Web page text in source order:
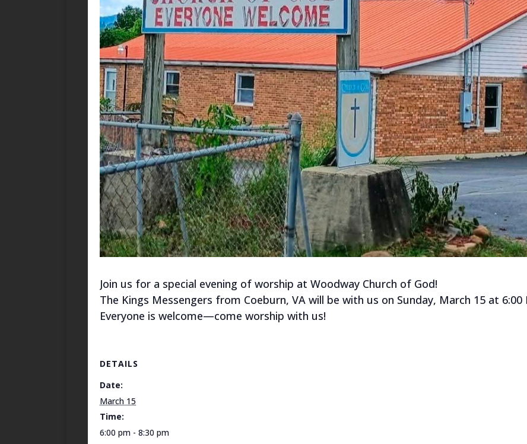
Join us for a special evening of worship at Woodway Church of God!
The Kings Messengers from Coeburn, VA will be with us on Sunday, March 15 at 6:00
Everyone is welcome—come worship with us!
DETAILS
Date:
March 15
Time:
6:00 pm - 8:30 pm